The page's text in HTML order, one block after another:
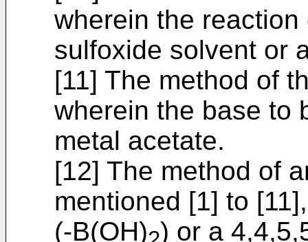
wherein the
sulfoxide solvent or
[11] The method of
wherein the base to
metal acetate.
[12] The method of
mentioned [1] to
(-B(OH) ) or a